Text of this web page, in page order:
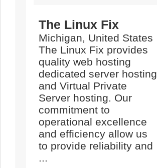
The Linux Fix
Michigan, United States
The Linux Fix provides
quality web hosting
dedicated server hosting
and Virtual Private
Server hosting. Our
commitment to
operational excellence
and efficiency allow us
to provide reliability and
...